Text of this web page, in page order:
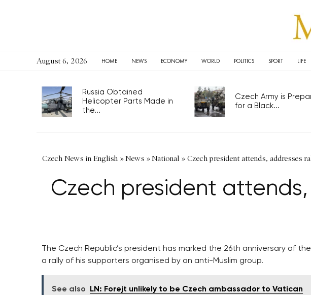
August 6, 2026 HOME NEWS ECONOMY WORLD POLITICS SPORT LIFE
Russia Obtained
Helicopter Parts Made in
the...
Czech Army is
for a Black...
Czech News in English »News »National » Czech president attends, addresses
Czech president
The Czech Republic’s president has marked the 26th anniversary of
a rally of his supporters organised by an anti-Muslim group.
See also LN: Forejt unlikely to be Czech ambassador to Vatican